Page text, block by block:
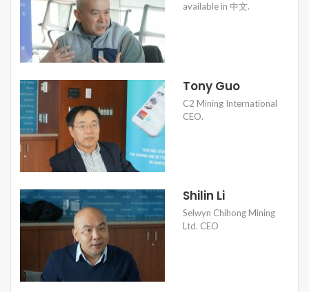
available in 中文.
Tony Guo
C2 Mining International
CEO.
Shilin Li
Selwyn Chihong Mining
Ltd. CEO